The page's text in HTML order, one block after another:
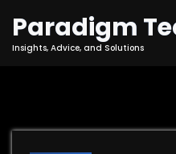
Content
Paradigm
Insights, Advice, and Solutions